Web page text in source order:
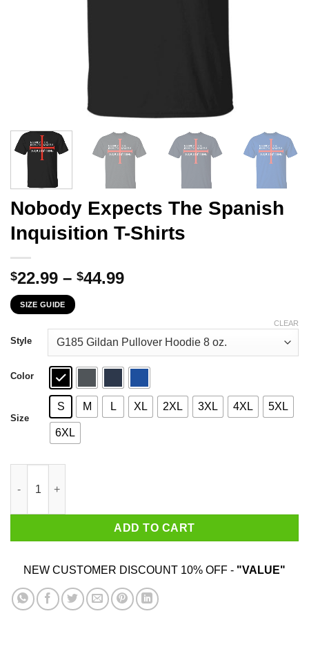
Nobody Expects The Spanish
Inquisition T-Shirts
$22.99 – $44.99Price
through
$44.99
SIZE GUIDE
Style
Color
Size
S M L XL 2XL 3XL 4XL 5XL
6XL
CLEAR
ADD TO CART
NEW CUSTOMER DISCOUNT 10% OFF - "VALUE"